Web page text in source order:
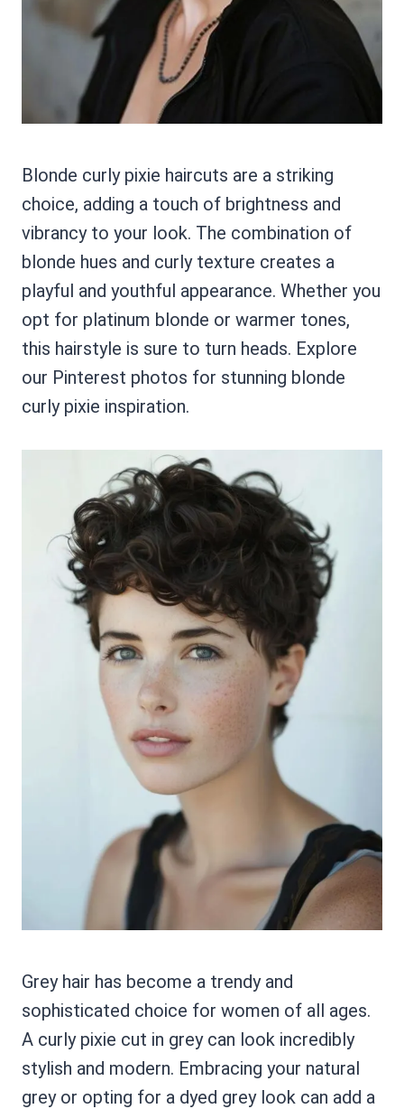
Blonde curly pixie haircuts are a striking
choice, adding a touch of brightness and
vibrancy to your look. The combination of
blonde hues and curly texture creates a
playful and youthful appearance. Whether you
opt for platinum blonde or warmer tones,
this hairstyle is sure to turn heads. Explore
our Pinterest photos for stunning blonde
curly pixie inspiration.
Grey hair has become a trendy and
sophisticated choice for women of all ages.
A curly pixie cut in grey can look incredibly
stylish and modern. Embracing your natural
grey or opting for a dyed grey look can add a